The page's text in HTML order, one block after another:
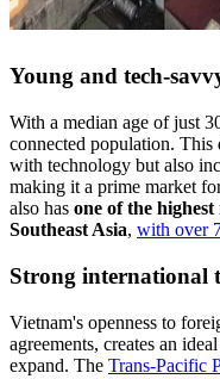
Young and tech-
With a median age of just
connected population.
with technology but also
making it a prime market
also has one of the
Southeast Asia, with over
Strong international
Vietnam's openness to
agreements, creates an
expand. The Trans-Pacific